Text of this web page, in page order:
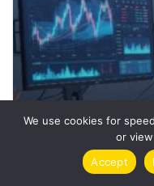
How ChatGPT
Trading Success
We use cookies for
or
Accept